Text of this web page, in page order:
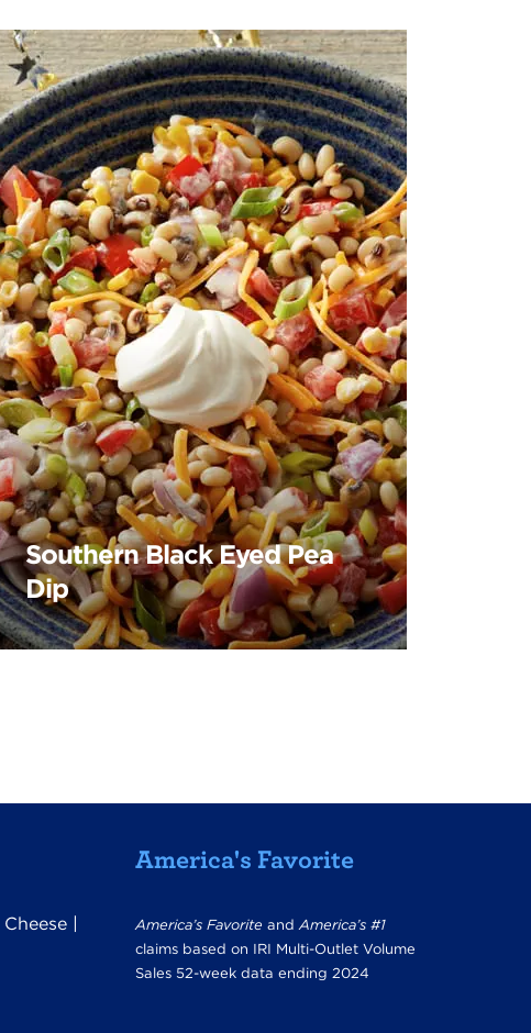
Southern Black Eyed Pea
Dip
|
America's Favorite
America’s Favorite andAmerica’s #1
claims based on IRI Multi-Outlet Volume
Sales 52-week data ending 2024